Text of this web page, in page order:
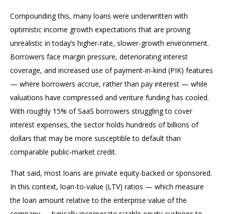
Compounding this, many loans were underwritten with
optimistic income growth expectations that are proving
unrealistic in today’s higher‑rate, slower‑growth environment.
Borrowers face margin pressure, deteriorating interest
coverage, and increased use of payment-in-kind (PIK) features
— where borrowers accrue, rather than pay interest — while
valuations have compressed and venture funding has cooled.
With roughly 15% of SaaS borrowers struggling to cover
interest expenses, the sector holds hundreds of billions of
dollars that may be more susceptible to default than
comparable public‑market credit.
That said, most loans are private equity-backed or sponsored.
In this context, loan-to-value (LTV) ratios — which measure
the loan amount relative to the enterprise value of the